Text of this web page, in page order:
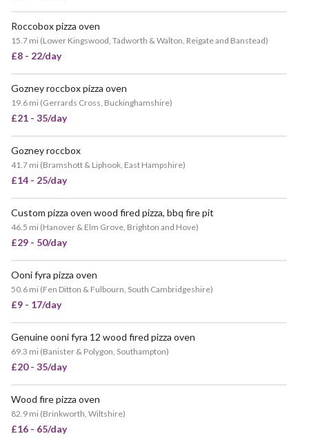
Roccobox pizza oven
15.7 mi (Lower Kingswood, Tadworth & Walton, Reigate and Banstead)
£8 - 22/day
Gozney roccbox pizza oven
19.6 mi (Gerrards Cross, Buckinghamshire)
£21 - 35/day
Gozney roccbox
41.7 mi (Bramshott & Liphook, East Hampshire)
£14 - 25/day
Custom pizza oven wood fired pizza, bbq fire pit
46.5 mi (Hanover & Elm Grove, Brighton and Hove)
£29 - 50/day
Ooni fyra pizza oven
50.6 mi (Fen Ditton & Fulbourn, South Cambridgeshire)
£9 - 17/day
Genuine ooni fyra 12 wood fired pizza oven
69.3 mi (Banister & Polygon, Southampton)
£20 - 35/day
Wood fire pizza oven
82.9 mi (Brinkworth, Wiltshire)
£16 - 65/day